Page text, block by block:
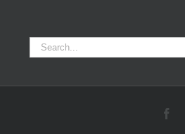
Search
for: